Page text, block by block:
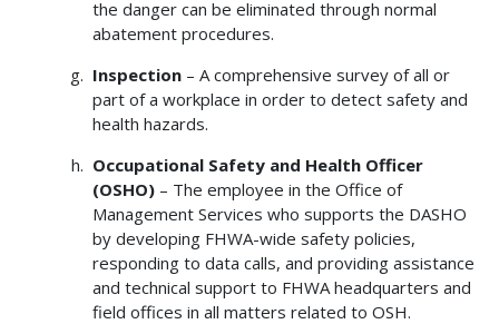
the danger can be eliminated through normal
abatement procedures.
Inspection– A comprehensive survey of all or
part of a workplace in order to detect safety and
health hazards.
Occupational Safety and Health Officer
(OSHO)– The employee in the Office of
Management Services who supports the DASHO
by developing FHWA-wide safety policies,
responding to data calls, and providing assistance
and technical support to FHWA headquarters and
field offices in all matters related to OSH.